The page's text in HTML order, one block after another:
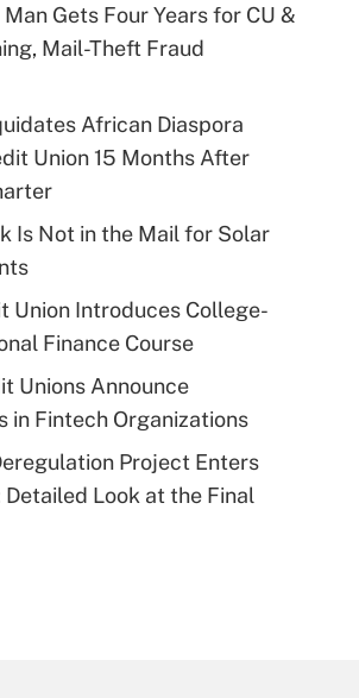
Gets Four Years for CU &
Mail-Theft Fraud
African Diaspora
Union 15 Months After
Is Not in the Mail for Solar
Union Introduces College-
Finance Course
Unions Announce
in Fintech Organizations
Project Enters
Detailed Look at the Final